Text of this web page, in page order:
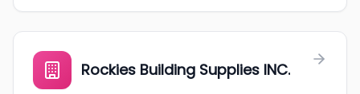
Rockies Building Supplies INC.